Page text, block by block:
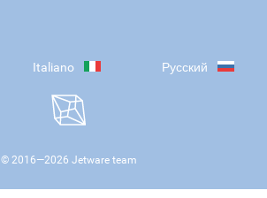
Italiano Русский
© 2016—2026 Jetware team